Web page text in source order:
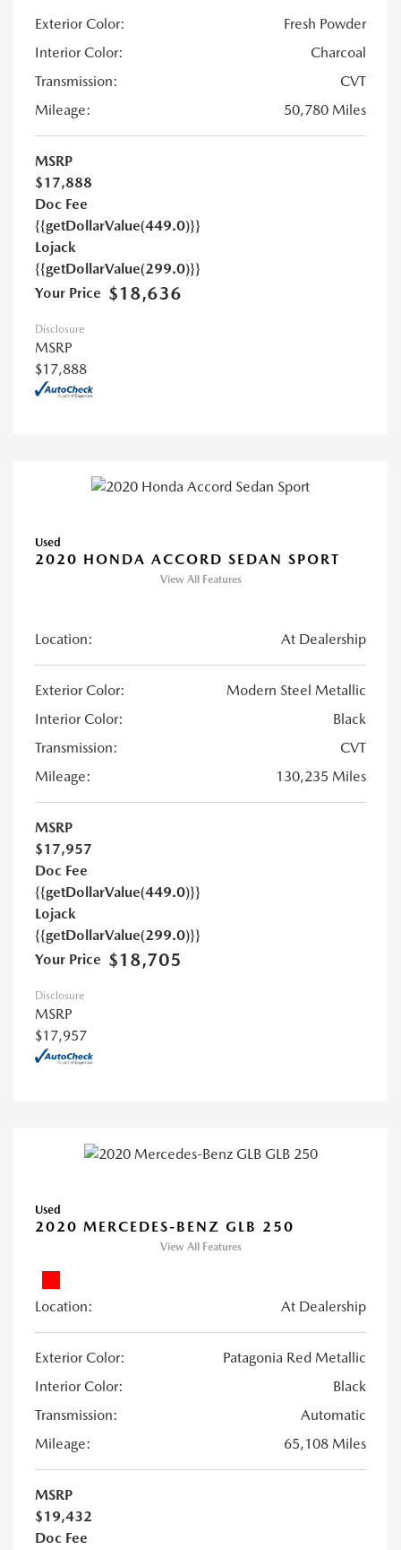
Exterior Color:
Fresh Powder
Interior Color:
Charcoal
Transmission:
CVT
Mileage:
50,780 Miles
MSRP
$17,888
Doc Fee
{{getDollarValue(449.0)}}
Lojack
{{getDollarValue(299.0)}}
Your Price $18,636
Disclosure
MSRP
$17,888
Used
2020 HONDA ACCORD SEDAN SPORT
View All Features
Location: At Dealership
Exterior Color:
Modern Steel Metallic
Interior Color:
Black
Transmission:
CVT
Mileage:
130,235 Miles
MSRP
$17,957
Doc Fee
{{getDollarValue(449.0)}}
Lojack
{{getDollarValue(299.0)}}
Your Price $18,705
Disclosure
MSRP
$17,957
Used
2020 MERCEDES-BENZ GLB 250
View All Features
Location: At Dealership
Exterior Color:
Patagonia Red Metallic
Interior Color:
Black
Transmission:
Automatic
Mileage:
65,108 Miles
MSRP
$19,432
Doc Fee